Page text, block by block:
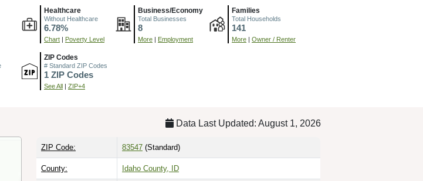
Healthcare
Without Healthcare
6.78%
Chart | Poverty Level
Business/Economy
Total Businesses
8
More | Employment
Families
Total Households
141
More | Owner / Renter
ZIP Codes
# Standard ZIP Codes
1 ZIP Codes
See All | ZIP+4
Data Last Updated: August 1, 2026
ZIP Code: 83547 (Standard)
County: Idaho County, ID